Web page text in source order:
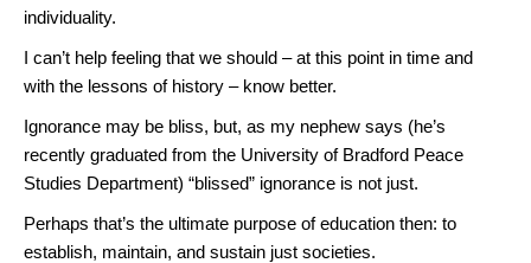
individuality.
I can’t help feeling that we should – at this point in time and
with the lessons of history – know better.
Ignorance may be bliss, but, as my nephew says (he’s
recently graduated from the University of Bradford Peace
Studies Department) “blissed” ignorance is not just.
Perhaps that’s the ultimate purpose of education then: to
establish, maintain, and sustain just societies.